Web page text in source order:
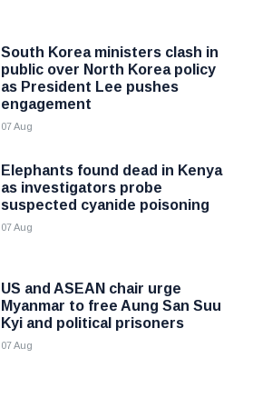
South Korea ministers clash in
public over North Korea policy
as President Lee pushes
engagement
07 Aug
Elephants found dead in Kenya
as investigators probe
suspected cyanide poisoning
07 Aug
US and ASEAN chair urge
Myanmar to free Aung San Suu
Kyi and political prisoners
07 Aug